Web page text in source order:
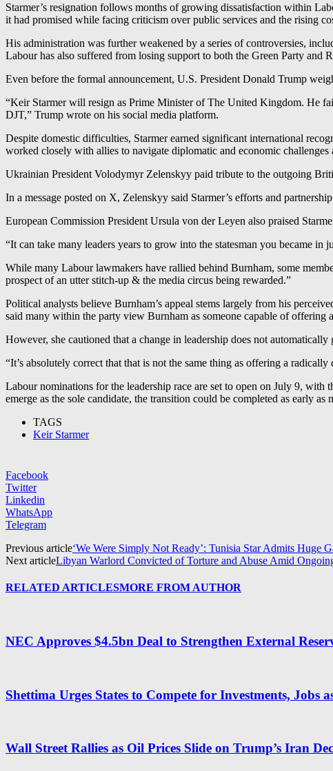
Starmer’s resignation follows months of growing dissatisfaction within
it had promised while facing criticism over public services and the rising
His administration was further weakened by a series of controversies,
Labour has also suffered from losing support to both the Green Party
Even before the formal announcement, U.S. President Donald Trump
“Keir Starmer will resign as Prime Minister of The United Kingdom.
DJT,” Trump wrote on his social media platform.
Despite domestic difficulties, Starmer earned significant international
worked closely with allies to navigate diplomatic and economic
Ukrainian President Volodymyr Zelenskyy paid tribute to the outgoing
In a message posted on X, Zelenskyy said Starmer’s efforts and
European Commission President Ursula von der Leyen also praised
“It can take many leaders years to grow into the statesman you became
While many Labour lawmakers have rallied behind Burnham, some
prospect of an utter stitch-up & the media circus being rewarded.”
Political analysts believe Burnham’s appeal stems largely from his
said many within the party view Burnham as someone capable of offering
However, she cautioned that a change in leadership does not
“It’s absolutely correct that that is not the same thing as offering a
Labour nominations for the leadership race are set to open on July 9, with
emerge as the sole candidate, the transition could be completed as early
TAGS
Keir Starmer
Facebook
Twitter
Linkedin
WhatsApp
Telegram
Previous article‘We Were Simply Not Ready’: Tunisia Star Admits Huge
Next articleLibyan Warlord Convicted of Torture and Abuse Amid
RELATED ARTICLESMORE FROM AUTHOR
NEC Approves $4.5bn Deal to Strengthen External
Shettima Urges States to Compete for Investments, Jobs
Wall Street Rallies as Oil Prices Slide on Trump’s Iran